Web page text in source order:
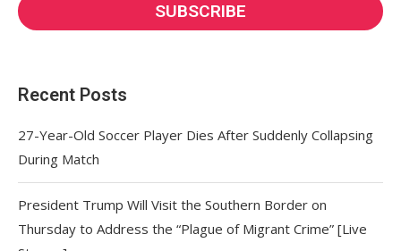
Recent Posts
27-Year-Old Soccer Player Dies After Suddenly Collapsing
During Match
President Trump Will Visit the Southern Border on
Thursday to Address the “Plague of Migrant Crime” [Live